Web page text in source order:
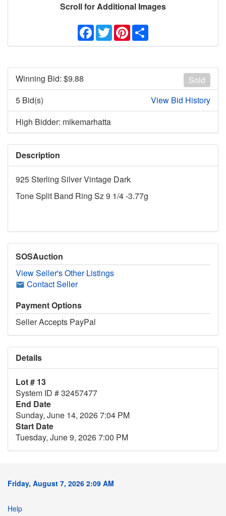
Scroll for Additional Images
Facebook
TwitterPinterest
Sold
Winning Bid: $9.88
5 Bid(s)
View Bid History
High Bidder: mikemarhatta
Description
925 Sterling Silver Vintage Dark
Tone Split Band Ring Sz 9 1/4 -3.77g
SOSAuction
View Seller's Other Listings
Contact Seller
Payment Options
Seller Accepts PayPal
Details
Lot # 13
System ID # 32457477
End Date
Sunday, June 14, 2026 7:04 PM
Start Date
Tuesday, June 9, 2026 7:00 PM
Friday, August 7, 2026 2:09 AM
Help